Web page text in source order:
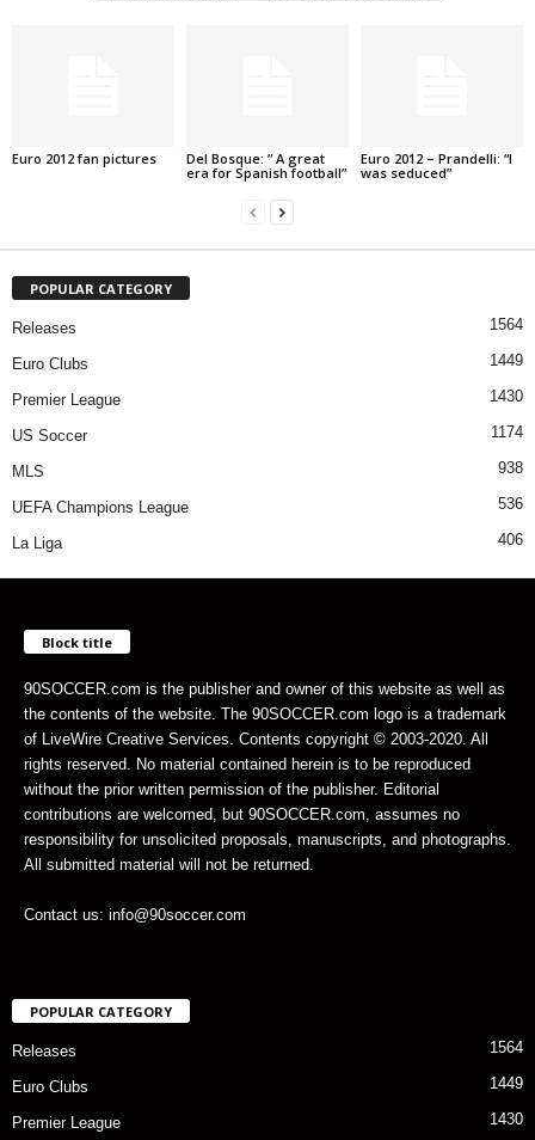
Euro 2012 fan pictures
Del Bosque: ” A great
era for Spanish football”
Euro 2012 – Prandelli: “I
was seduced”
POPULAR CATEGORY
Releases 1564
Euro Clubs 1449
Premier League 1430
US Soccer 1174
MLS 938
UEFA Champions League 536
La Liga 406
Block title
90SOCCER.com is the publisher and owner of this website as well as
the contents of the website. The 90SOCCER.com logo is a trademark
of LiveWire Creative Services. Contents copyright © 2003-2020. All
rights reserved. No material contained herein is to be reproduced
without the prior written permission of the publisher. Editorial
contributions are welcomed, but 90SOCCER.com, assumes no
responsibility for unsolicited proposals, manuscripts, and photographs.
All submitted material will not be returned.
Contact us: info@90soccer.com
POPULAR CATEGORY
Releases 1564
Euro Clubs 1449
Premier League 1430